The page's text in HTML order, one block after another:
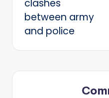
clashes
between army
and police